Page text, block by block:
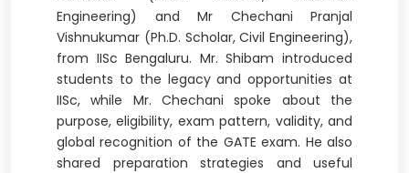
Engineering) and Mr Chechani Pranjal
Vishnukumar (Ph.D. Scholar, Civil Engineering),
from IISc Bengaluru. Mr. Shibam introduced
students to the legacy and opportunities at
IISc, while Mr. Chechani spoke about the
purpose, eligibility, exam pattern, validity, and
global recognition of the GATE exam. He also
shared preparation strategies and useful